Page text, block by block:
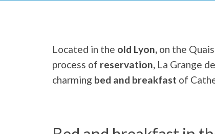
Located in the old Lyon, on the
process of reservation, La Grange
charming bed and breakfast of